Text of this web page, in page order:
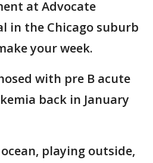
at Advocate
in the Chicago suburb
your week.
with pre B acute
back in January
playing outside,